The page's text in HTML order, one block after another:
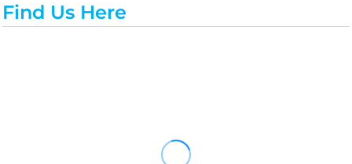
Find Us Here